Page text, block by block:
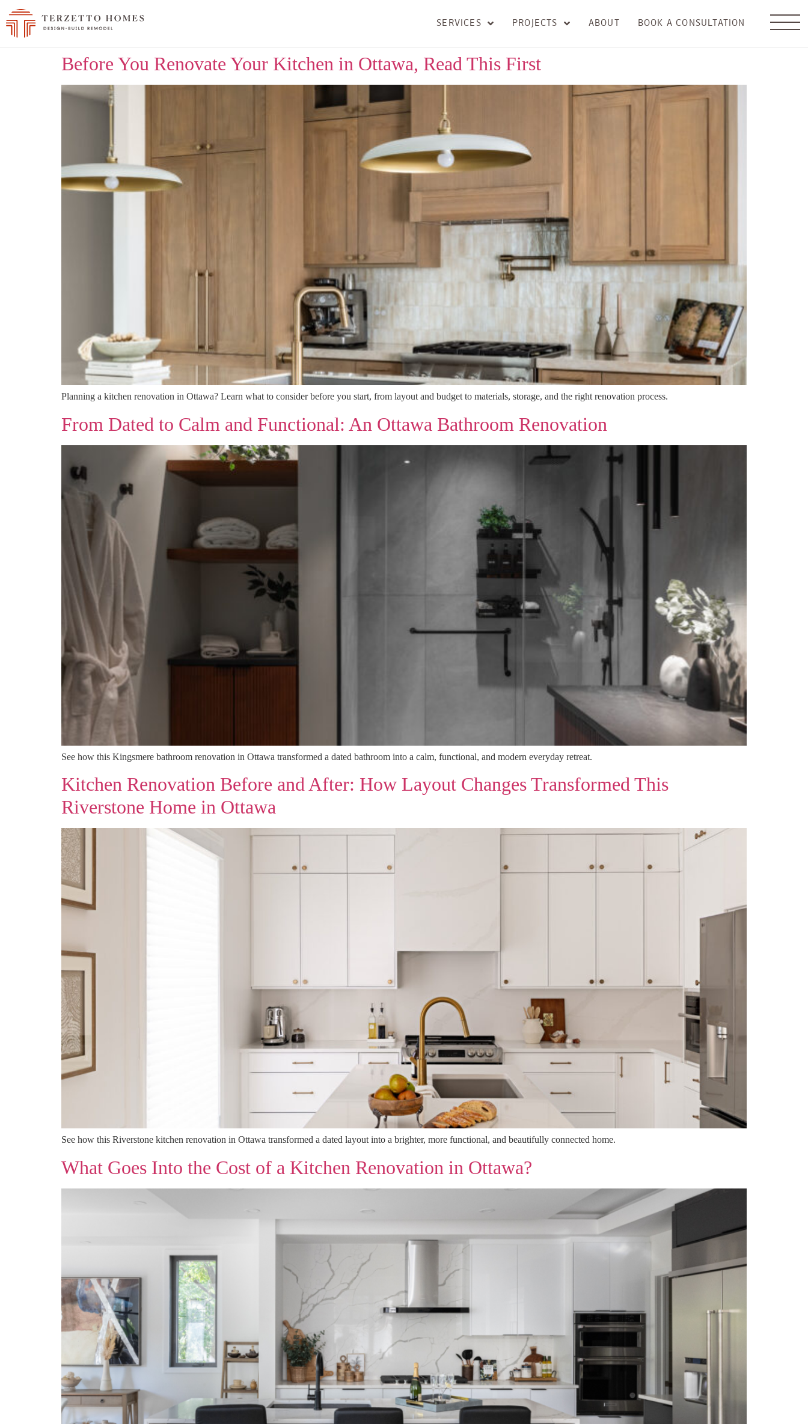
SERVICES PROJECTS ABOUT BOOK A CONSULTATION
Before You Renovate Your Kitchen in Ottawa, Read This First
Planning a kitchen renovation in Ottawa? Learn what to consider before you start, from layout and budget to materials, storage, and the right renovation process.
From Dated to Calm and Functional: An Ottawa Bathroom Renovation
See how this Kingsmere bathroom renovation in Ottawa transformed a dated bathroom into a calm, functional, and modern everyday retreat.
Kitchen Renovation Before and After: How Layout Changes Transformed This
Riverstone Home in Ottawa
See how this Riverstone kitchen renovation in Ottawa transformed a dated layout into a brighter, more functional, and beautifully connected home.
What Goes Into the Cost of a Kitchen Renovation in Ottawa?